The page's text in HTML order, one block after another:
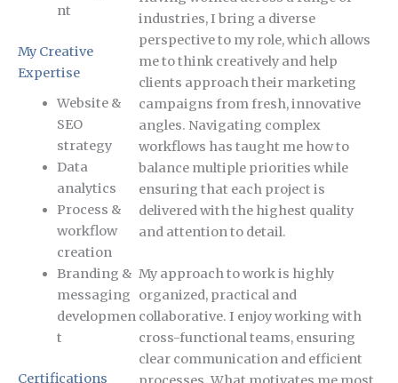
nt
My Creative
Expertise
Website &
SEO
strategy
Data
analytics
Process &
workflow
creation
Branding &
messaging
developmen
t
Certifications
industries, I bring a diverse
perspective to my role, which allows
me to think creatively and help
clients approach their marketing
campaigns from fresh, innovative
angles. Navigating complex
workflows has taught me how to
balance multiple priorities while
ensuring that each project is
delivered with the highest quality
and attention to detail.
My approach to work is highly
organized, practical and
collaborative. I enjoy working with
cross-functional teams, ensuring
clear communication and efficient